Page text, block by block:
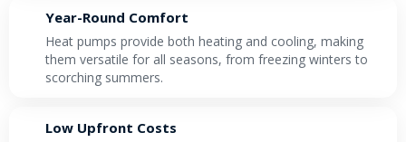
Year-Round Comfort
Heat pumps provide both heating and cooling, making
them versatile for all seasons, from freezing winters to
scorching summers.
Low Upfront Costs